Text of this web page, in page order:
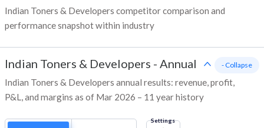
Indian Toners & Developers competitor comparison and
performance snapshot within industry
Indian Toners & Developers - Annual
Indian Toners & Developers annual results: revenue, profit,
P&L, and margins as of Mar 2026 – 11 year history
- Collapse
Settings